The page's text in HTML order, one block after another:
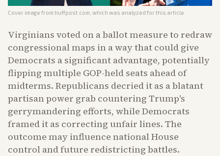
Cover image from huffpost.com , which was analyzed for this article
Virginians voted on a ballot measure to redraw
congressional maps in a way that could give
Democrats a significant advantage, potentially
flipping multiple GOP-held seats ahead of
midterms. Republicans decried it as a blatant
partisan power grab countering Trump's
gerrymandering efforts, while Democrats
framed it as correcting unfair lines. The
outcome may influence national House
control and future redistricting battles.